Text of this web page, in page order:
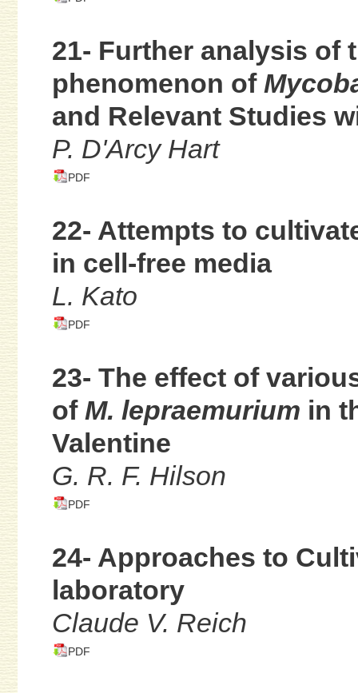
21- Further analysis of
phenomenon of
and Relevant Studies
P. D'Arcy Hart
PDF
22- Attempts to
in cell-free media
L. Kato
PDF
23- The effect of
of M. lepraemurium in
Valentine
G. R. F. Hilson
PDF
24- Approaches to
laboratory
Claude V. Reich
PDF